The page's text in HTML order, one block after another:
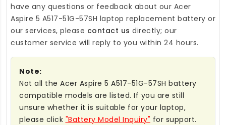
have any questions or feedback about our Acer
Aspire 5 A517-51G-57SH laptop replacement battery or
our services, please contact us directly; our
customer service will reply to you within 24 hours.
Note:
Not all the Acer Aspire 5 A517-51G-57SH battery
compatible models are listed. If you are still
unsure whether it is suitable for your laptop,
please click "Battery Model Inquiry" for support.